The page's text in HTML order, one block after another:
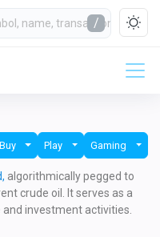
/
Buy Play Gaming
algorithmically pegged to
crude oil. It serves as a
investment activities.